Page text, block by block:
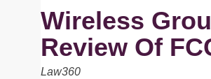
Wireless
Review Of
Law360